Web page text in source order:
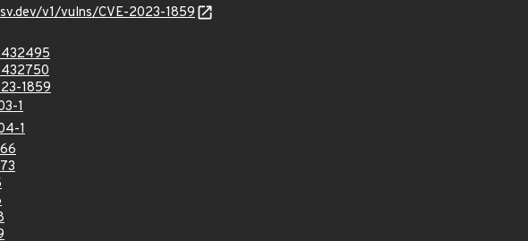
v1/vulns/CVE-2023-1859
1859
1
1